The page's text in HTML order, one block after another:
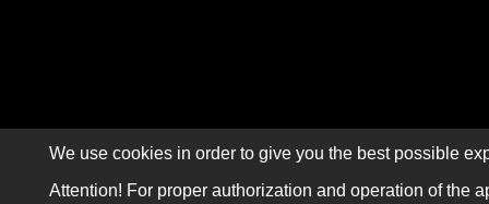
We use cookies in order to give you the best possible
Attention! For proper authorization and operation of the